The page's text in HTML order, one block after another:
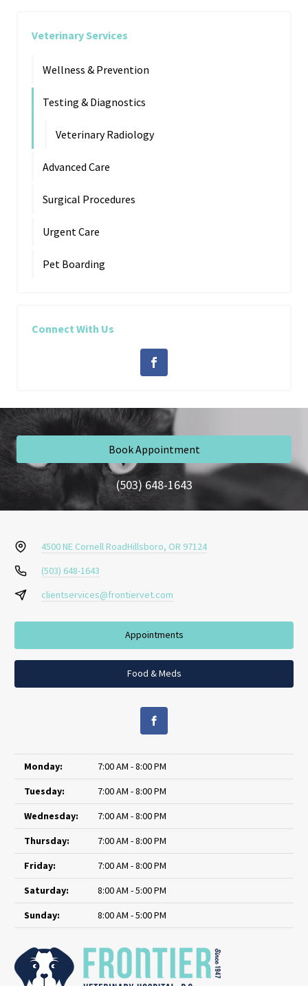
Veterinary Services
Wellness & Prevention
Testing & Diagnostics
Veterinary Radiology
Advanced Care
Surgical Procedures
Urgent Care
Pet Boarding
Connect With Us
Book Appointment
(503) 648-1643
4500 NE Cornell RoadHillsboro, OR 97124
(503) 648-1643
clientservices@frontiervet.com
Appointments
Food & Meds
Monday:
7:00 AM - 8:00 PM
Tuesday:
7:00 AM - 8:00 PM
Wednesday:
7:00 AM - 8:00 PM
Thursday:
7:00 AM - 8:00 PM
Friday:
7:00 AM - 8:00 PM
Saturday:
8:00 AM - 5:00 PM
Sunday:
8:00 AM - 5:00 PM